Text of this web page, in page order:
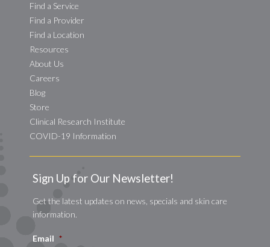
Find a Service
Find a Provider
Find a Location
Resources
About Us
Careers
Blog
Store
Clinical Research Institute
COVID-19 Information
Sign Up for Our Newsletter!
Get the latest updates on news, specials and skin care
information.
Email *